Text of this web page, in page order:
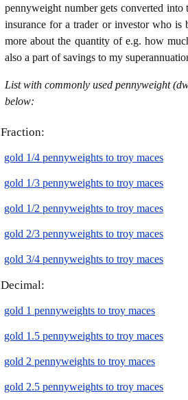
pennyweight number gets converted
insurance for a trader or investor who
more about the quantity of e.g. how
also a part of savings to my
List with commonly used pennyweight
below:
Fraction:
gold 1/4 pennyweights to troy maces
gold 1/3 pennyweights to troy maces
gold 1/2 pennyweights to troy maces
gold 2/3 pennyweights to troy maces
gold 3/4 pennyweights to troy maces
Decimal:
gold 1 pennyweights to troy maces
gold 1.5 pennyweights to troy maces
gold 2 pennyweights to troy maces
gold 2.5 pennyweights to troy maces